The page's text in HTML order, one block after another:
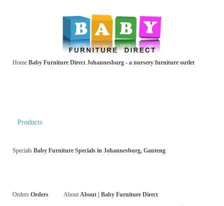
Home Baby Furniture Direct Johannesburg - a nursery furniture outlet
Products
Specials Baby Furniture Specials in Johannesburg, Gauteng
Orders Orders About About | Baby Furniture Direct